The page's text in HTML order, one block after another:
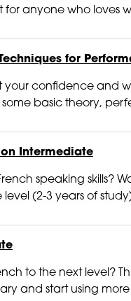
for anyone who loves
for
your confidence and
basic theory,
Intermediate
speaking skills?
(2-3 years of
to the next level?
and start using